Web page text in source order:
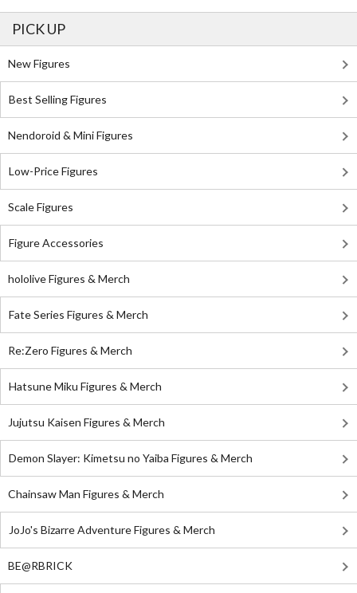
PICK UP
New Figures
Best Selling Figures
Nendoroid & Mini Figures
Low-Price Figures
Scale Figures
Figure Accessories
hololive Figures & Merch
Fate Series Figures & Merch
Re:Zero Figures & Merch
Hatsune Miku Figures & Merch
Jujutsu Kaisen Figures & Merch
Demon Slayer: Kimetsu no Yaiba Figures & Merch
Chainsaw Man Figures & Merch
JoJo's Bizarre Adventure Figures & Merch
BE@RBRICK